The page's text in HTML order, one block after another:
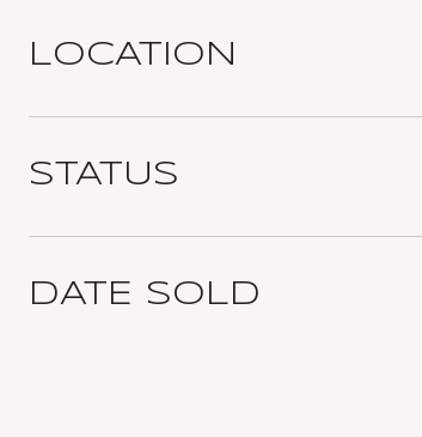
LOCATION
STATUS
DATE SOLD